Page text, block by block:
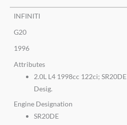
INFINITI
G20
1996
Attributes
2.0L L4 1998cc 122ci; SR20DE
Desig.
Engine Designation
SR20DE